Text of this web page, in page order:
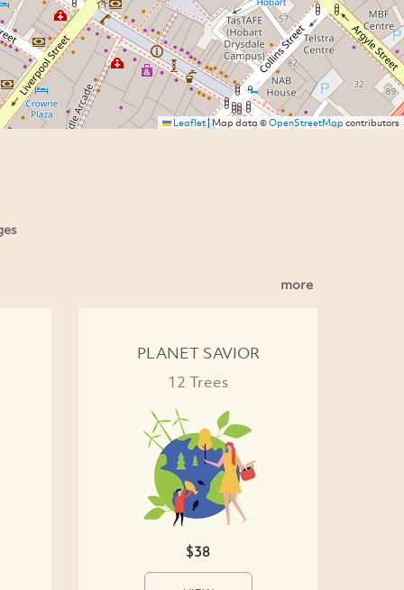
Leaflet|Map data ©OpenStreetMapcontributors
more
PLANET SAVIOR
12 Trees
$38